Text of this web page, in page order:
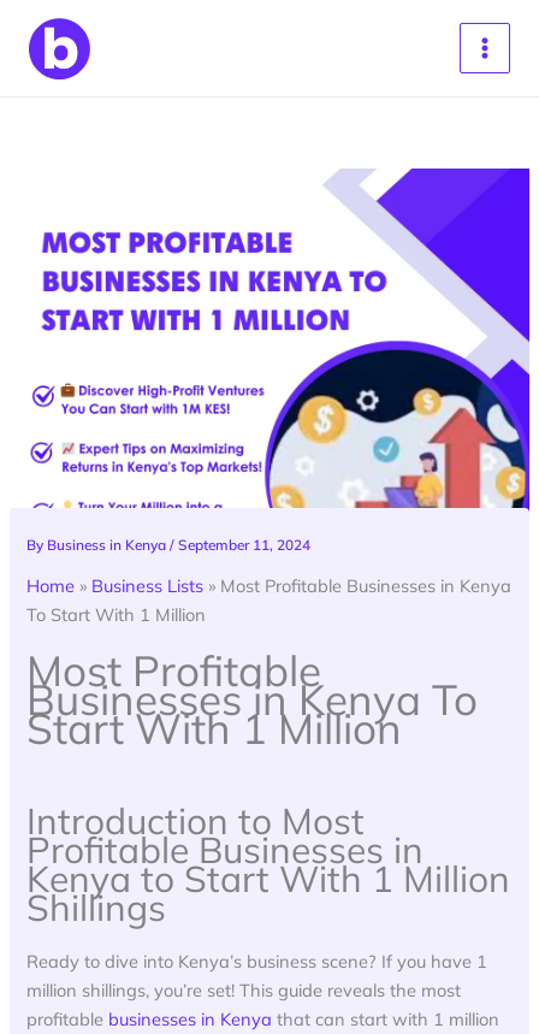
content
By Business in Kenya/September 11, 2024
Home » Business Lists » Most Profitable Businesses in Kenya
To Start With 1 Million
Most Profitable
Businesses in Kenya To
Start With 1 Million
Introduction to Most
Profitable Businesses in
Kenya to Start With 1 Million
Shillings
Ready to dive into Kenya’s business scene? If you have 1
million shillings, you’re set! This guide reveals the most
profitable businesses in Kenya that can start with 1 million